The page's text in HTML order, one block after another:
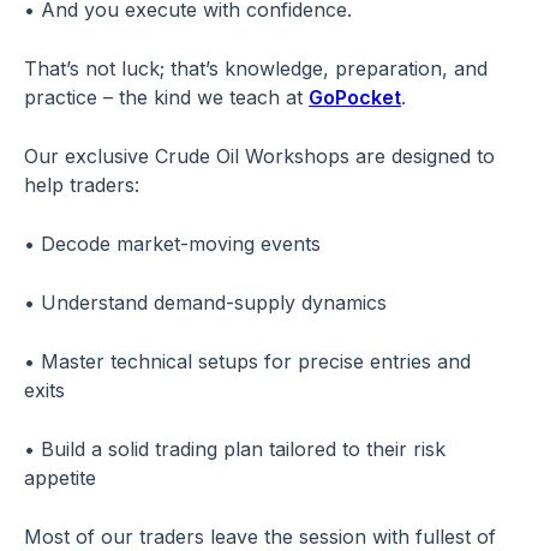
• And you execute with confidence.
That’s not luck; that’s knowledge, preparation, and
practice – the kind we teach at GoPocket.
Our exclusive Crude Oil Workshops are designed to
help traders:
• Decode market-moving events
• Understand demand-supply dynamics
• Master technical setups for precise entries and
exits
• Build a solid trading plan tailored to their risk
appetite
Most of our traders leave the session with fullest of